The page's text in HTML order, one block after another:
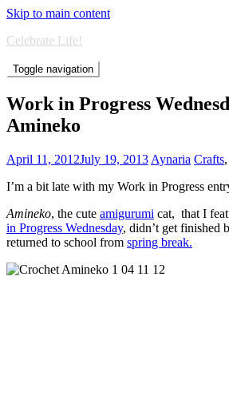
Skip to main content
Celebrate Life!
Toggle navigation
Work in Progress
Amineko
April 11, 2012July 19, 2013 Aynaria Crafts,
I’m a bit late with my Work in Progress
Amineko, the cute amigurumi cat, that I
in Progress Wednesday, didn’t get finished
returned to school from spring break.